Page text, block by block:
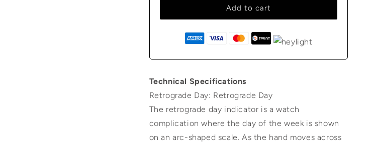
Add to cart
Technical Specifications
Retrograde Day: Retrograde Day
The retrograde day indicator is a watch
complication where the day of the week is shown
on an arc-shaped scale. As the hand moves across